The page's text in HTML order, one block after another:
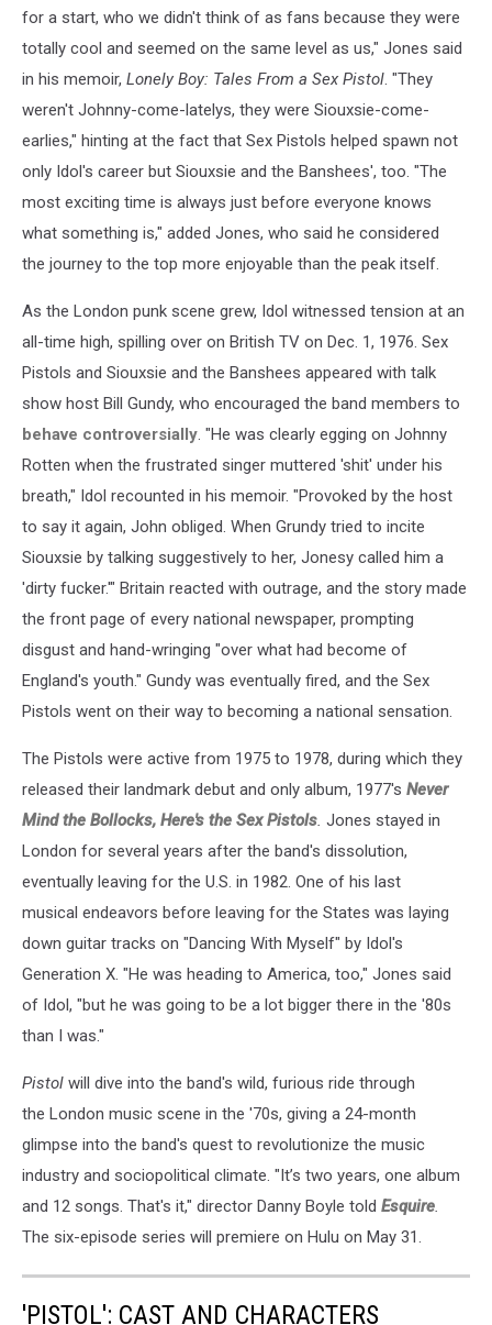
for a start, who we didn't think of as fans because they were
totally cool and seemed on the same level as us," Jones said
in his memoir, Lonely Boy: Tales From a Sex Pistol. "They
weren't Johnny-come-latelys, they were Siouxsie-come-
earlies," hinting at the fact that Sex Pistols helped spawn not
only Idol's career but Siouxsie and the Banshees', too. "The
most exciting time is always just before everyone knows
what something is," added Jones, who said he considered
the journey to the top more enjoyable than the peak itself.
As the London punk scene grew, Idol witnessed tension at an
all-time high, spilling over on British TV on Dec. 1, 1976. Sex
Pistols and Siouxsie and the Banshees appeared with talk
show host Bill Gundy, who encouraged the band members to
behave controversially. "He was clearly egging on Johnny
Rotten when the frustrated singer muttered 'shit' under his
breath," Idol recounted in his memoir. "Provoked by the host
to say it again, John obliged. When Grundy tried to incite
Siouxsie by talking suggestively to her, Jonesy called him a
'dirty fucker.'" Britain reacted with outrage, and the story made
the front page of every national newspaper, prompting
disgust and hand-wringing "over what had become of
England's youth." Gundy was eventually fired, and the Sex
Pistols went on their way to becoming a national sensation.
The Pistols were active from 1975 to 1978, during which they
released their landmark debut and only album, 1977's Never
Mind the Bollocks, Here's the Sex Pistols. Jones stayed in
London for several years after the band's dissolution,
eventually leaving for the U.S. in 1982. One of his last
musical endeavors before leaving for the States was laying
down guitar tracks on "Dancing With Myself" by Idol's
Generation X. "He was heading to America, too," Jones said
of Idol, "but he was going to be a lot bigger there in the '80s
than I was."
Pistol will dive into the band's wild, furious ride through
the London music scene in the '70s, giving a 24-month
glimpse into the band's quest to revolutionize the music
industry and sociopolitical climate. "It’s two years, one album
and 12 songs. That's it," director Danny Boyle told Esquire.
The six-episode series will premiere on Hulu on May 31.
'PISTOL': CAST AND CHARACTERS